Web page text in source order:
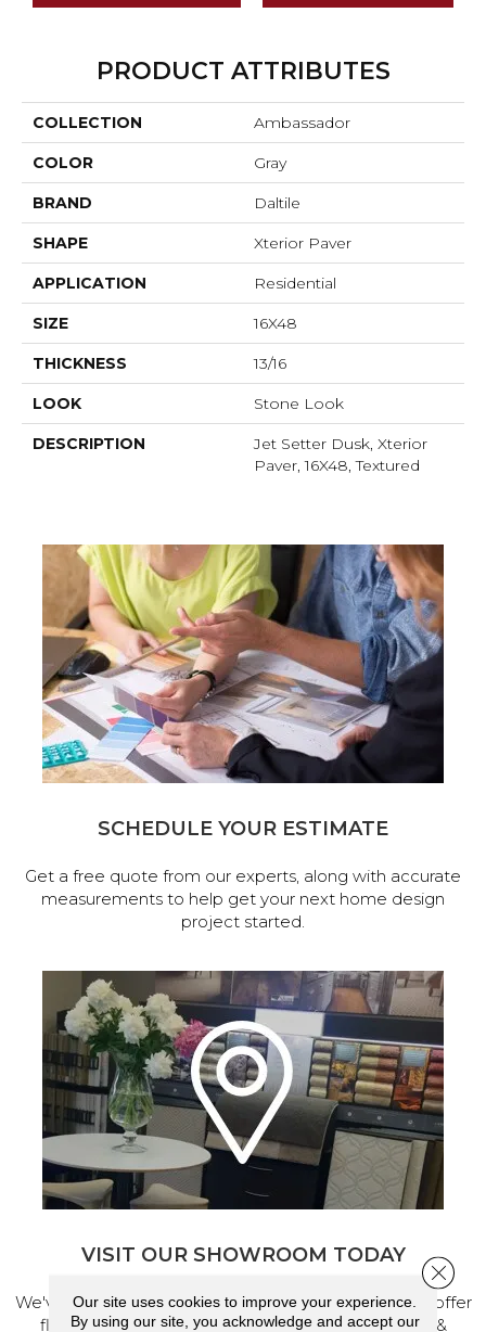
PRODUCT ATTRIBUTES
COLLECTION Ambassador
COLOR Gray
BRAND Daltile
SHAPE Xterior Paver
APPLICATION Residential
SIZE 16X48
THICKNESS 13/16
LOOK Stone Look
DESCRIPTION
Jet Setter Dusk, Xterior
Paver, 16X48, Textured
SCHEDULE YOUR ESTIMATE
Get a free quote from our experts, along with accurate
measurements to help get your next home design
project started.
VISIT OUR SHOWROOM TODAY
We've made our home in Salem, Oregon, where we offer
flooring and a full range of home design products &
Our site uses cookies to improve your experience.
By using our site, you acknowledge and accept our
Close